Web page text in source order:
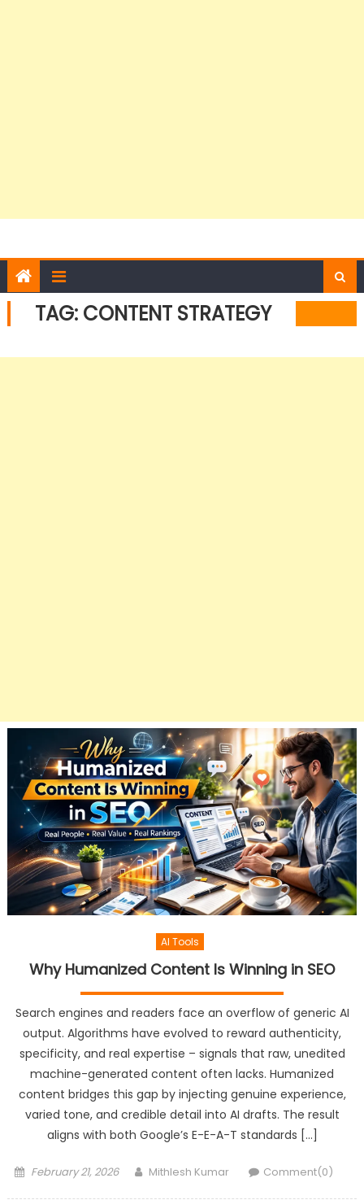
TAG: CONTENT STRATEGY
AI Tools
Why Humanized Content Is Winning in SEO
Search engines and readers face an overflow of generic AI
output. Algorithms have evolved to reward authenticity,
specificity, and real expertise – signals that raw, unedited
machine-generated content often lacks. Humanized
content bridges this gap by injecting genuine experience,
varied tone, and credible detail into AI drafts. The result
aligns with both Google’s E-E-A-T standards […]
Posted
February 21, 2026 Author
Mithlesh Kumar Comment(0)